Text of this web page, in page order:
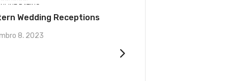
DATING
Wedding Receptions
8, 2023